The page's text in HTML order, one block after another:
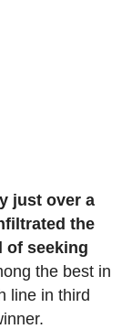
just over a
the
of seeking
the best in
line in third